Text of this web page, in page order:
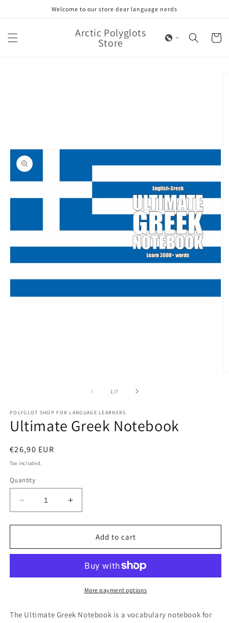
Welcome to our store dear language nerds
Arctic Polyglots
Store Cart
1/of
7
POLYGLOT SHOP FOR LANGUAGE LEARNERS
Ultimate Greek Notebook
Regular
price
€26,90 EUR
Tax included.
Quantity
Decrease
quantity
for
Greek
Increase
quantity
for
Ultimate
Greek
Add to cart
More payment options
The Ultimate Greek Notebook is a vocabulary notebook for